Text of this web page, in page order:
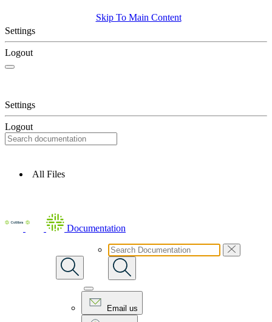
Skip To Main Content
Settings
Logout
Settings
Logout
All Files
Documentation
Email us